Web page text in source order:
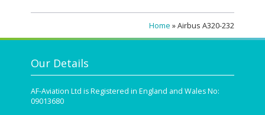
Home »Airbus A320-232
Our Details
AF-Aviation Ltd is Registered in England and Wales No:
09013680